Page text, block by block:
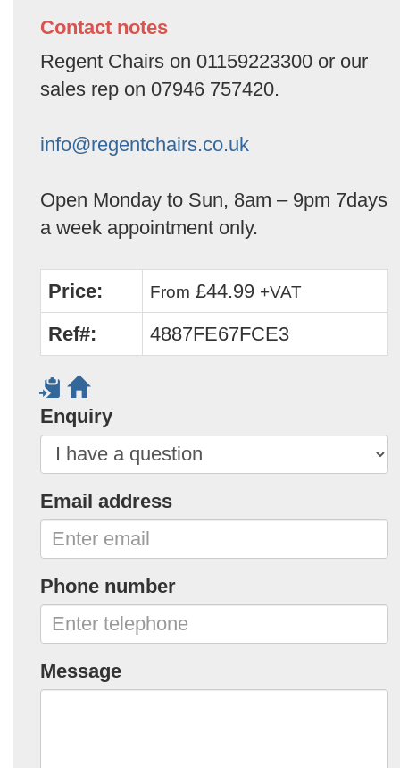
Contact notes
Regent Chairs on 01159223300 or our
sales rep on 07946 757420.
info@regentchairs.co.uk
Open Monday to Sun, 8am – 9pm 7days
a week appointment only.
Price: From £44.99 +VAT
Ref#: 4887FE67FCE3
Enquiry
Email address
Phone number
Message